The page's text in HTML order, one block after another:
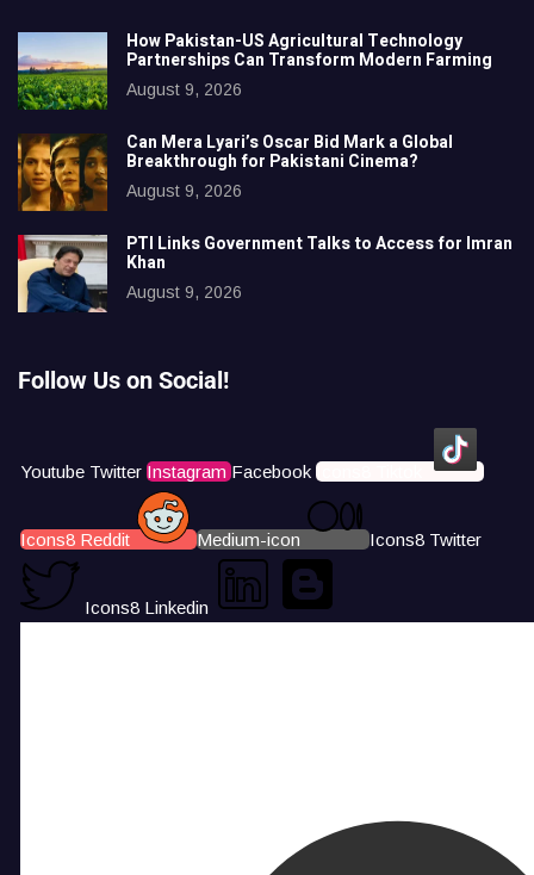
How Pakistan-US Agricultural Technology
Partnerships Can Transform Modern Farming
August 9, 2026
Can Mera Lyari’s Oscar Bid Mark a Global
Breakthrough for Pakistani Cinema?
August 9, 2026
PTI Links Government Talks to Access for Imran
Khan
August 9, 2026
Follow Us on Social!
Youtube Twitter Instagram Facebook Icons8 Tiktok
Icons8 Reddit Medium-icon Icons8 Twitter
Icons8 Linkedin